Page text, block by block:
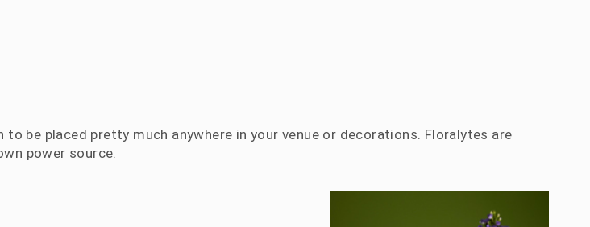
be placed pretty much anywhere in your venue or decorations. Floralytes are
power source.